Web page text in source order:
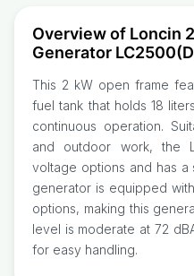
Overview of Loncin
Generator
This 2 kW open frame
fuel tank that holds 18
continuous operation.
and outdoor work, the
voltage options and has a
generator is equipped
options, making this
level is moderate at 72
for easy handling.